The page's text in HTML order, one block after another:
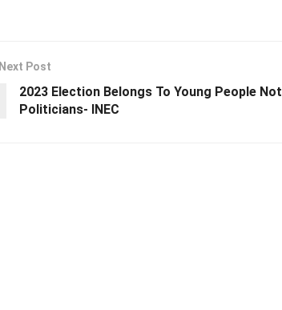
Next Post
2023 Election Belongs To Young People Not
Politicians- INEC